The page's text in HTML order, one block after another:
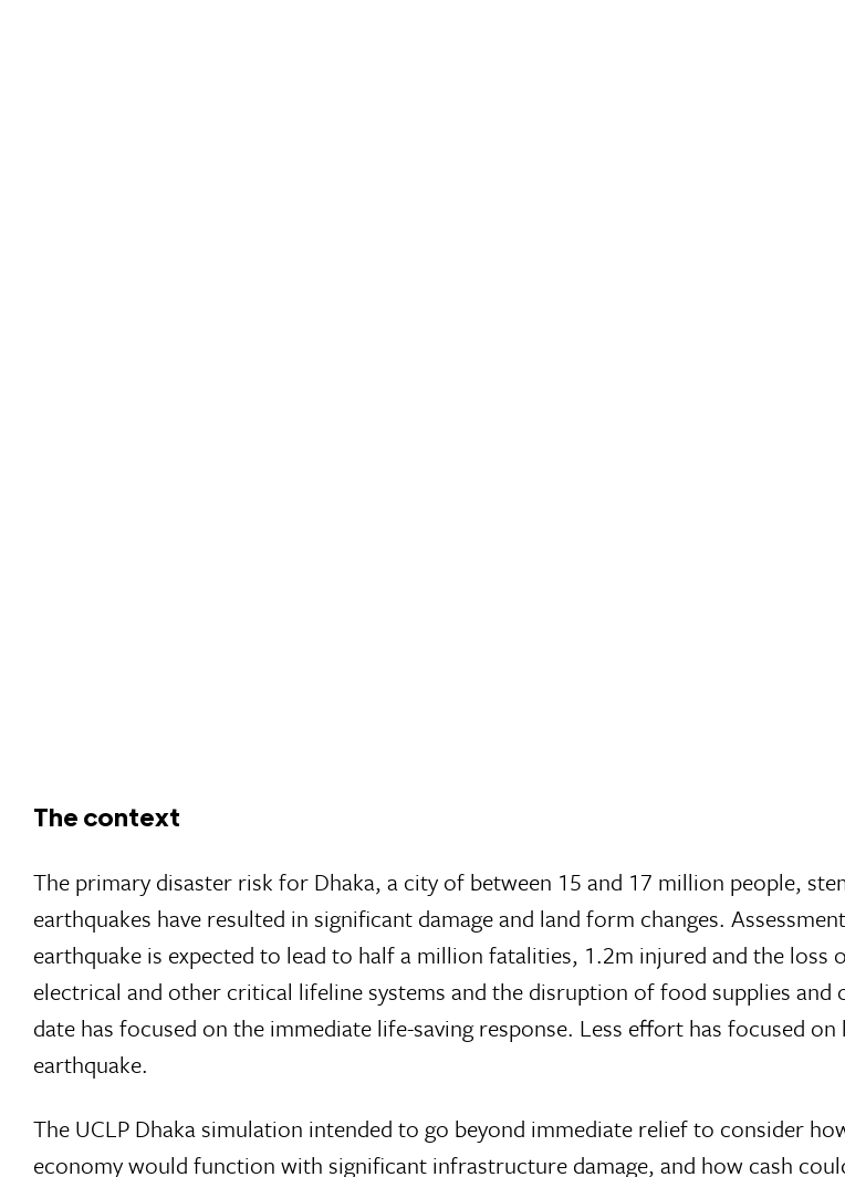
The context
The primary disaster risk for Dhaka, a city of between 15 and 17 million people,
earthquakes have resulted in significant damage and land form changes.
earthquake is expected to lead to half a million fatalities, 1.2m injured and the
electrical and other critical lifeline systems and the disruption of food supplies
date has focused on the immediate life-saving response. Less effort has focused
earthquake.
The UCLP Dhaka simulation intended to go beyond immediate relief to consider
economy would function with significant infrastructure damage, and how cash